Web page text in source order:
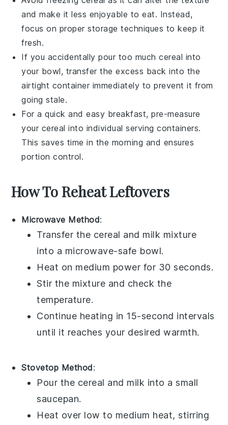
and make it less enjoyable to eat. Instead,
focus on proper storage techniques to keep it
fresh.
If you accidentally pour too muchcereal into
your bowl, transfer the excess back into the
airtight container immediately to prevent it from
going stale.
For a quick and easy breakfast, pre-measure
your cereal into individual serving containers.
This saves time in the morning and ensures
portion control.
How To Reheat Leftovers
Microwave Method:
Transfer the cereal and milk mixture
into a microwave-safe bowl.
Heat on medium power for 30 seconds.
Stir the mixture and check the
temperature.
Continue heating in 15-second intervals
until it reaches your desired warmth.
Stovetop Method:
Pour the cereal and milk into a small
saucepan.
Heat over low to medium heat, stirring